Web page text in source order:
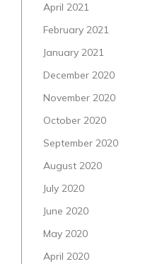
April 2021
February 2021
January 2021
December 2020
November 2020
October 2020
September 2020
August 2020
July 2020
June 2020
May 2020
April 2020